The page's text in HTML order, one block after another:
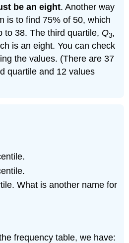
be an eight. Another way
is to find 75% of 50, which
to 38. The third quartile, Q3,
is an eight. You can check
the values. (There are 37
quartile and 12 values
What is another name for
frequency table, we have: